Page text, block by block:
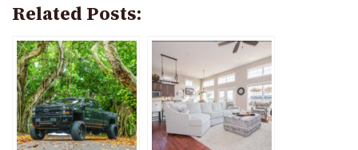
Related Posts: